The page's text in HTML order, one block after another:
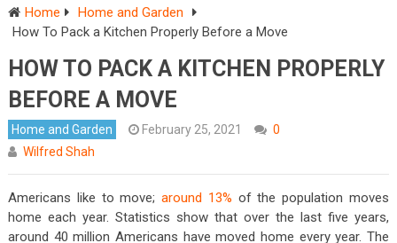
Home
Home and Garden
How To Pack a Kitchen Properly Before a Move
HOW TO PACK A KITCHEN PROPERLY
BEFORE A MOVE
Home and Garden February 25, 2021
0
Wilfred Shah
Americans like to move;around 13% of the population moves
home each year. Statistics show that over the last five years,
around 40 million Americans have moved home every year. The